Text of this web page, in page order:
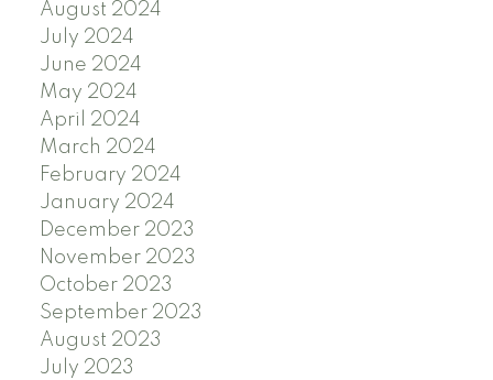
August 2024
July 2024
June 2024
May 2024
April 2024
March 2024
February 2024
January 2024
December 2023
November 2023
October 2023
September 2023
August 2023
July 2023